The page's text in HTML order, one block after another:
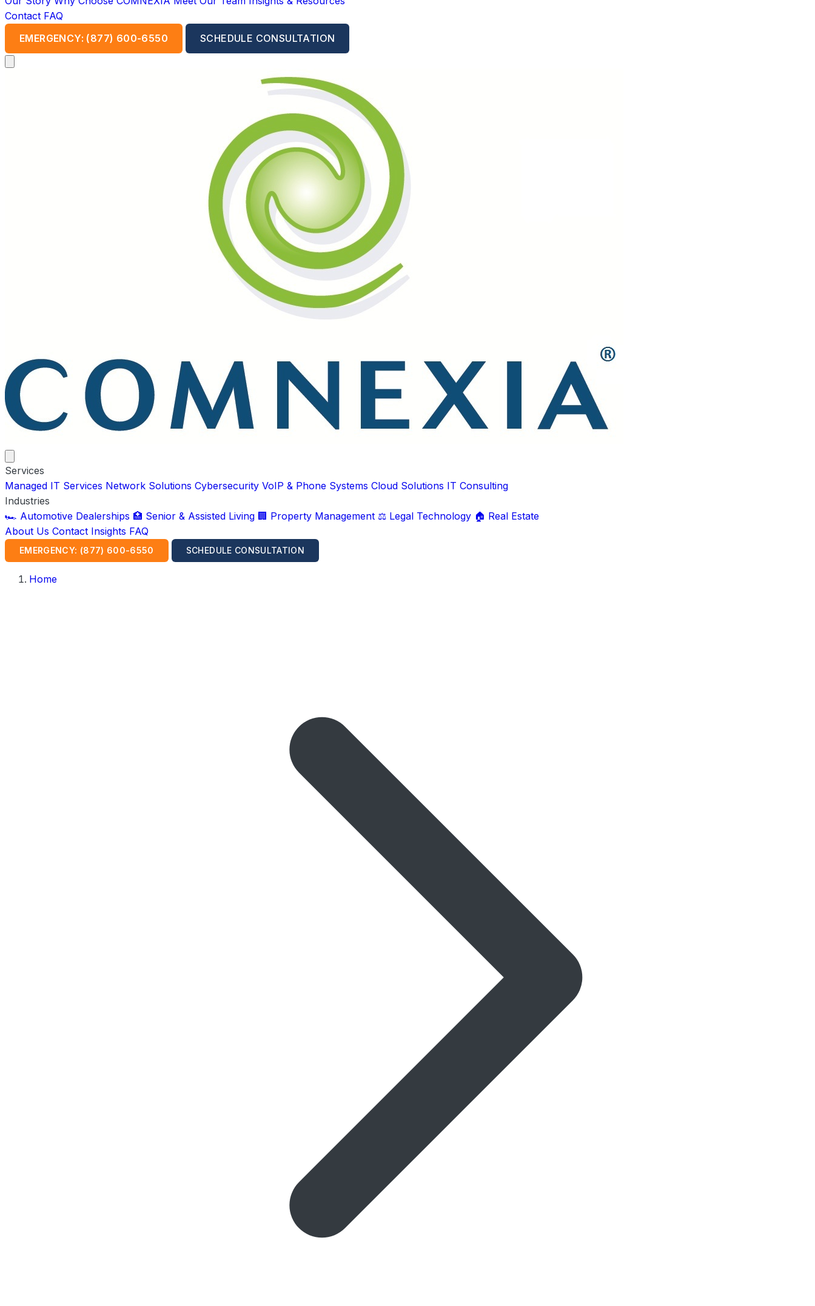
Contact FAQ
EMERGENCY: (877) 600-6550
SCHEDULE CONSULTATION
Services
Managed IT Services Network Solutions Cybersecurity VoIP & Phone Systems Cloud Solutions IT Consulting
Industries
🏎️ Automotive Dealerships 🏥 Senior & Assisted Living 🏢 Property Management ⚖️ Legal Technology 🏠 Real Estate
About Us Contact Insights FAQ
EMERGENCY: (877) 600-6550 SCHEDULE CONSULTATION
Home